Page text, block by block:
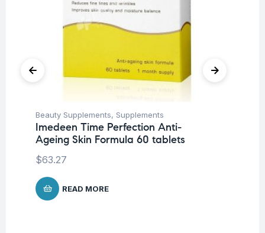
Beauty Supplements, Supplements
Imedeen Time Perfection Anti-
Ageing Skin Formula 60 tablets
$63.27
READ MORE